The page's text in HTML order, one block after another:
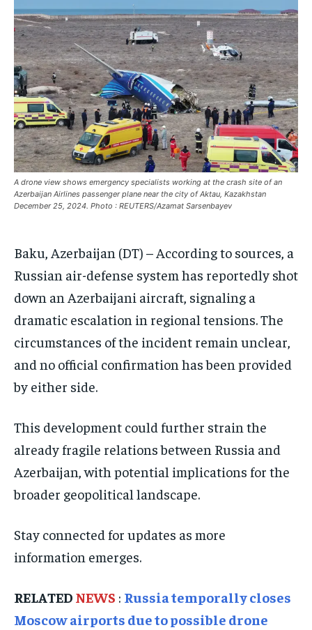
EUROPE
INDIA
AFRICA
MIDDLE EAST
LATIN AMERICA
UNITED STATES
BUSINESS AND MARKET
CLIMATE
CONFLICT AND PEACE
CONFLICT AND PEACE
ELECTION 2026
ISRAEL
SOUTH KOREA AND NORTH KOREA
UKRAINE AND RUSSIA
FACTS AND KNOWLEDGE
HEALTH AND LIFESTYLE
SOCIAL ACTIVITIES
SPORTS
TRAVEL
EUROPE
INDIA
AFRICA
MIDDLE EAST
LATIN AMERICA
UNITED STATES
BUSINESS AND MARKET
CLIMATE
CONFLICT AND PEACE
CONFLICT AND PEACE
ELECTION 2026
ISRAEL
SOUTH KOREA AND NORTH KOREA
UKRAINE AND RUSSIA
FACTS AND KNOWLEDGE
HEALTH AND LIFESTYLE
SOCIAL ACTIVITIES
SPORTS
TRAVEL
EUROPE
INDIA
AFRICA
MIDDLE EAST
LATIN AMERICA
UNITED STATES
BUSINESS AND MARKET
CLIMATE
CONFLICT AND PEACE
CONFLICT AND PEACE
ELECTION 2026
ISRAEL
SOUTH KOREA AND NORTH KOREA
UKRAINE AND RUSSIA
FACTS AND KNOWLEDGE
HEALTH AND LIFESTYLE
SOCIAL ACTIVITIES
SPORTS
TRAVEL
A drone view shows emergency specialists working at the crash site of an
Azerbaijan Airlines passenger plane near the city of Aktau, Kazakhstan
December 25, 2024. Photo : REUTERS/Azamat Sarsenbayev
Baku, Azerbaijan (DT) – According to sources, a
Russian air-defense system has reportedly shot
down an Azerbaijani aircraft, signaling a
dramatic escalation in regional tensions. The
circumstances of the incident remain unclear,
and no official confirmation has been provided
by either side.
This development could further strain the
already fragile relations between Russia and
Azerbaijan, with potential implications for the
broader geopolitical landscape.
Stay connected for updates as more
information emerges.
RELATED NEWS : Russia temporally closes
Moscow airports due to possible drone